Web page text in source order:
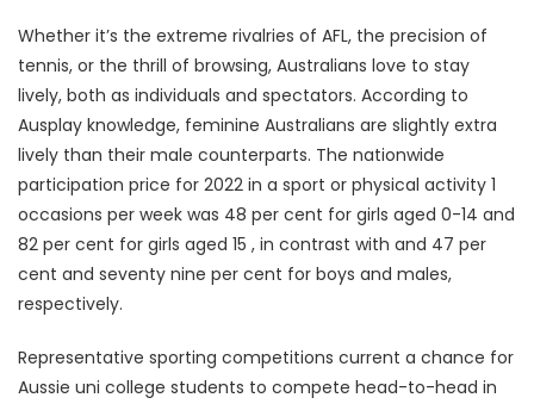
Whether it’s the extreme rivalries of AFL, the precision of
tennis, or the thrill of browsing, Australians love to stay
lively, both as individuals and spectators. According to
Ausplay knowledge, feminine Australians are slightly extra
lively than their male counterparts. The nationwide
participation price for 2022 in a sport or physical activity 1
occasions per week was 48 per cent for girls aged 0-14 and
82 per cent for girls aged 15 , in contrast with and 47 per
cent and seventy nine per cent for boys and males,
respectively.
Representative sporting competitions current a chance for
Aussie uni college students to compete head-to-head in